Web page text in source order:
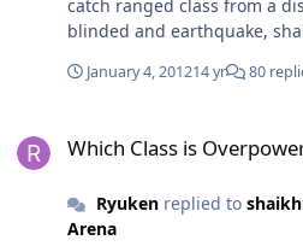
catch ranged class from a
blinded and earthquake,
January 4, 201214 yr 80
Which Class is
Ryukenreplied to
Arena